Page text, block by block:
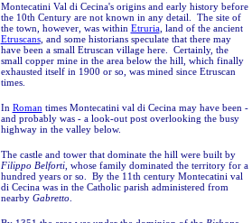
Montecatini Val di Cecina's origins and early history before
the 10th Century are not known in any detail. The site of
the town however, was within Etruria, land of the ancient
Etruscans, and some historians speculate that there may
have been a small Etruscan village here. Certainly, the
small copper mine in the area below the hill, which finally
exhausted itself in 1900 or so, was mined since Etruscan
times.
In Roman times Montecatini val di Cecina may have been -
and probably was - a look-out post overlooking the busy
highway in the valley below.
The castle and tower that dominate the hill were built by
Filippo Belforti, whose family dominated the territory for a
hundred years or so. By the 11th century Montecatini val
di Cecina was in the Catholic parish administered from
nearby Gabretto.